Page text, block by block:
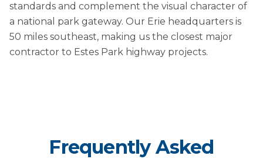
standards and complement the visual character of
a national park gateway. Our Erie headquarters is
50 miles southeast, making us the closest major
contractor to Estes Park highway projects.
Frequently Asked